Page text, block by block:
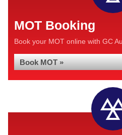
MOT Booking
Book your MOT online with GC
Book MOT »